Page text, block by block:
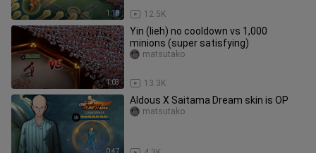
1:18 12.5K
1:03
Yin (lieh) no cooldown vs 1,000
minions (super satisfying)
13.3K
matsutako
0:47
Aldous X Saitama Dream skin is OP
matsutako